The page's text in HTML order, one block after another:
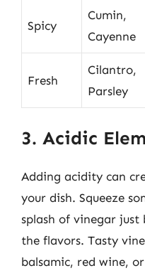
Spicy
Cumin,
Cayenne
Fresh
Cilantro,
Parsley
3. Acidic
Adding acidity can
your dish. Squeeze
splash of vinegar
the flavors. Tasty
balsamic, red wine,